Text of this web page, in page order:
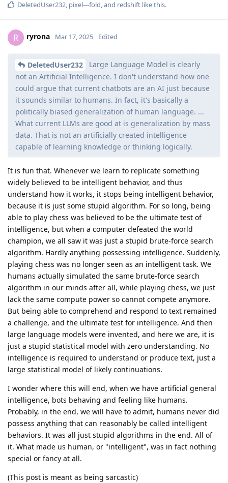
DeletedUser232 pixel---fold , and redshift like this.
R ryrona Mar 17, 2025 Edited
DeletedUser232
Large Language Model is clearly
not an Artificial Intelligence. I don't understand how one
could argue that current chatbots are an AI just because
it sounds similar to humans. In fact, it's basically a
politically biased generalization of human language. ...
What current LLMs are good at is generalization by mass
data. That is not an artificially created intelligence
capable of learning knowledge or thinking logically.
It is fun that. Whenever we learn to replicate something
widely believed to be intelligent behavior, and thus
understand how it works, it stops being intelligent behavior,
because it is just some stupid algorithm. For so long, being
able to play chess was believed to be the ultimate test of
intelligence, but when a computer defeated the world
champion, we all saw it was just a stupid brute-force search
algorithm. Hardly anything possessing intelligence. Suddenly,
playing chess was no longer seen as an intelligent task. We
humans actually simulated the same brute-force search
algorithm in our minds after all, while playing chess, we just
lack the same compute power so cannot compete anymore.
But being able to comprehend and respond to text remained
a challenge, and the ultimate test for intelligence. And then
large language models were invented, and here we are, it is
just a stupid statistical model with zero understanding. No
intelligence is required to understand or produce text, just a
large statistical model of likely continuations.
I wonder where this will end, when we have artificial general
intelligence, bots behaving and feeling like humans.
Probably, in the end, we will have to admit, humans never did
possess anything that can reasonably be called intelligent
behaviors. It was all just stupid algorithms in the end. All of
it. What made us human, or "intelligent", was in fact nothing
special or fancy at all.
(This post is meant as being sarcastic)